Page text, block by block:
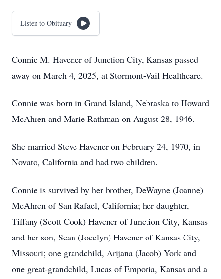
Listen to Obituary
Connie M. Havener of Junction City, Kansas passed
away on March 4, 2025, at Stormont-Vail Healthcare.
Connie was born in Grand Island, Nebraska to Howard
McAhren and Marie Rathman on August 28, 1946.
She married Steve Havener on February 24, 1970, in
Novato, California and had two children.
Connie is survived by her brother, DeWayne (Joanne)
McAhren of San Rafael, California; her daughter,
Tiffany (Scott Cook) Havener of Junction City, Kansas
and her son, Sean (Jocelyn) Havener of Kansas City,
Missouri; one grandchild, Arijana (Jacob) York and
one great-grandchild, Lucas of Emporia, Kansas and a